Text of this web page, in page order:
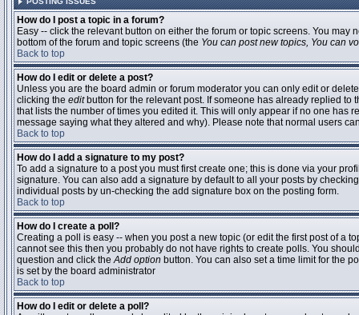
How do I post a topic in a forum?
Easy -- click the relevant button on either the forum or topic screens. You
bottom of the forum and topic screens (the You can post new topics, You can
Back to top
How do I edit or delete a post?
Unless you are the board admin or forum moderator you can only edit or
clicking the editbutton for the relevant post. If someone has already replied to
that lists the number of times you edited it. This will only appear if no one
message saying what they altered and why). Please note that normal users
Back to top
How do I add a signature to my post?
To add a signature to a post you must first create one; this is done via your
signature. You can also add a signature by default to all your posts by
individual posts by un-checking the add signature box on the posting form.
Back to top
How do I create a poll?
Creating a poll is easy -- when you post a new topic (or edit the first post of a
cannot see this then you probably do not have rights to create polls. You
question and click theAdd option button. You can also set a time limit for the
is set by the board administrator
Back to top
How do I edit or delete a poll?